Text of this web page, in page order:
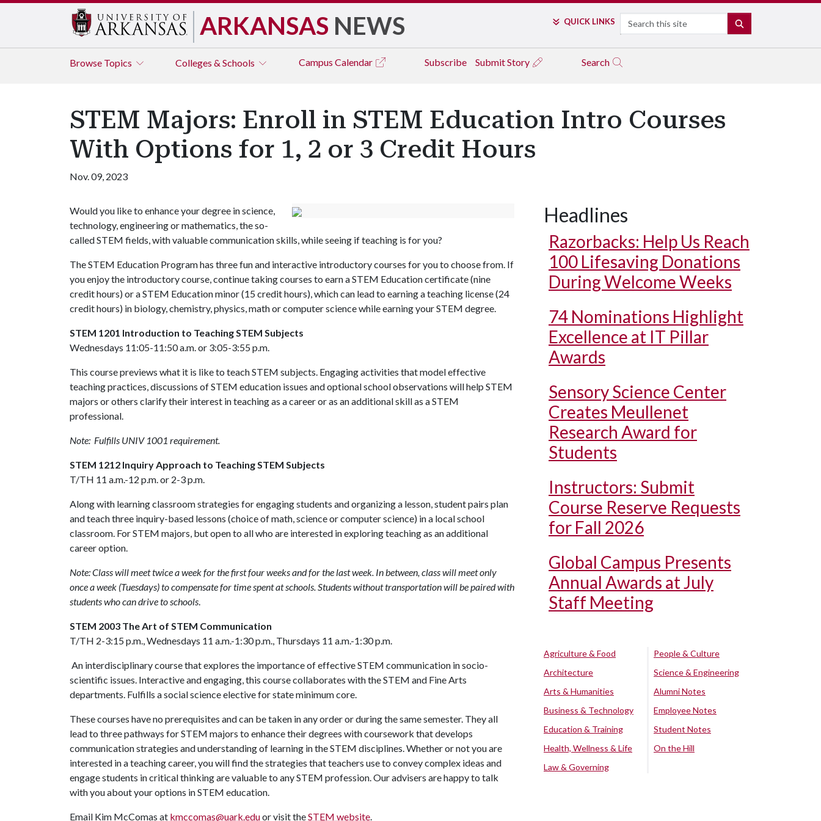
ARKANSAS NEWS QUICK LINKS Search
Browse Topics Colleges & Schools Campus Calendar Subscribe Submit Story Search
STEM Majors: Enroll in STEM Education Intro Courses
With Options for 1, 2 or 3 Credit Hours
Nov. 09, 2023
Would you like to enhance your degree in science,
technology, engineering or mathematics, the so-
called STEM fields, with valuable communication skills, while seeing if teaching is for you?
The STEM Education Program has three fun and interactive introductory courses for you to choose from. If
you enjoy the introductory course, continue taking courses to earn a STEM Education certificate (nine
credit hours) or a STEM Education minor (15 credit hours), which can lead to earning a teaching license (24
credit hours) in biology, chemistry, physics, math or computer science while earning your STEM degree.
STEM 1201 Introduction to Teaching STEM Subjects
Wednesdays 11:05-11:50 a.m. or 3:05-3:55 p.m.
This course previews what it is like to teach STEM subjects. Engaging activities that model effective
teaching practices, discussions of STEM education issues and optional school observations will help STEM
majors or others clarify their interest in teaching as a career or as an additional skill as a STEM
professional.
Note: Fulfills UNIV 1001 requirement.
STEM 1212 Inquiry Approach to Teaching STEM Subjects
T/TH 11 a.m.-12 p.m. or 2-3 p.m.
Along with learning classroom strategies for engaging students and organizing a lesson, student pairs plan
and teach three inquiry-based lessons (choice of math, science or computer science) in a local school
classroom. For STEM majors, but open to all who are interested in exploring teaching as an additional
career option.
Note: Class will meet twice a week for the first four weeks and for the last week. In between, class will meet only
once a week (Tuesdays) to compensate for time spent at schools. Students without transportation will be paired with
students who can drive to schools.
STEM 2003 The Art of STEM Communication
T/TH 2-3:15 p.m., Wednesdays 11 a.m.-1:30 p.m., Thursdays 11 a.m.-1:30 p.m.
An interdisciplinary course that explores the importance of effective STEM communication in socio-
scientific issues. Interactive and engaging, this course collaborates with the STEM and Fine Arts
departments. Fulfills a social science elective for state minimum core.
These courses have no prerequisites and can be taken in any order or during the same semester. They all
lead to three pathways for STEM majors to enhance their degrees with coursework that develops
communication strategies and understanding of learning in the STEM disciplines. Whether or not you are
interested in a teaching career, you will find the strategies that teachers use to convey complex ideas and
engage students in critical thinking are valuable to any STEM profession. Our advisers are happy to talk
with you about your options in STEM education.
Email Kim McComas at kmccomas@uark.eduor visit theSTEM website.
Headlines
Razorbacks: Help Us Reach
100 Lifesaving Donations
During Welcome Weeks
74 Nominations Highlight
Excellence at IT Pillar
Awards
Sensory Science Center
Creates Meullenet
Research Award for
Students
Instructors: Submit
Course Reserve Requests
for Fall 2026
Global Campus Presents
Annual Awards at July
Staff Meeting
Agriculture & Food
Architecture
Arts & Humanities
Business & Technology
Education & Training
Health, Wellness & Life
Law & Governing
People & Culture
Science & Engineering
Alumni Notes
Employee Notes
Student Notes
On the Hill